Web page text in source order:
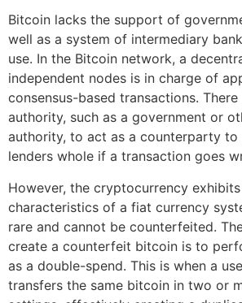
Bitcoin lacks the support of
well as a system of intermediary
use. In the Bitcoin network, a
independent nodes is in charge of
consensus-based transactions.
authority, such as a government or
authority, to act as a counterparty to
lenders whole if a transaction goes
However, the cryptocurrency
characteristics of a fiat currency
rare and cannot be counterfeited.
create a counterfeit bitcoin is to
as a double-spend. This is when a
transfers the same bitcoin in two or